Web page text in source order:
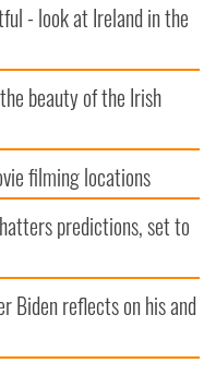
- look at Ireland in the
beauty of the Irish
filming locations
predictions, set to
Biden reflects on his and